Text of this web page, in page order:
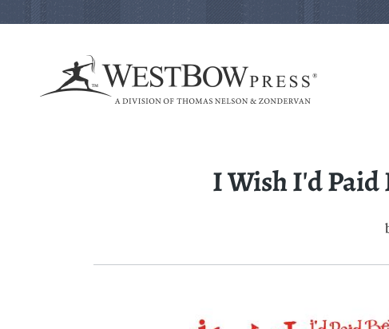
I Wish I'd